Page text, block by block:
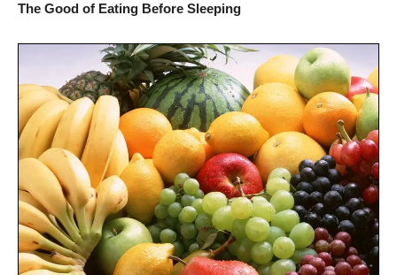
The Good of Eating Before Sleeping